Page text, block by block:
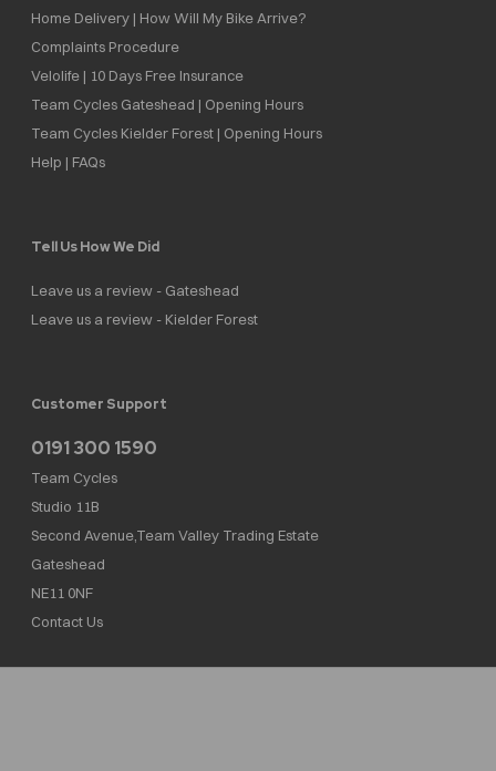
Home Delivery | How Will My Bike Arrive?
Complaints Procedure
Velolife | 10 Days Free Insurance
Team Cycles Gateshead | Opening Hours
Team Cycles Kielder Forest | Opening Hours
Help | FAQs
Tell Us How We Did
Leave us a review - Gateshead
Leave us a review - Kielder Forest
Customer Support
0191 300 1590
Team Cycles
Studio 11B
Second Avenue,Team Valley Trading Estate
Gateshead
NE11 0NF
Contact Us